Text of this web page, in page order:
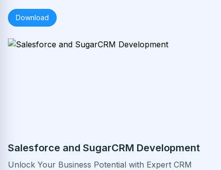
Download
Salesforce and SugarCRM Development
Unlock Your Business Potential with Expert CRM